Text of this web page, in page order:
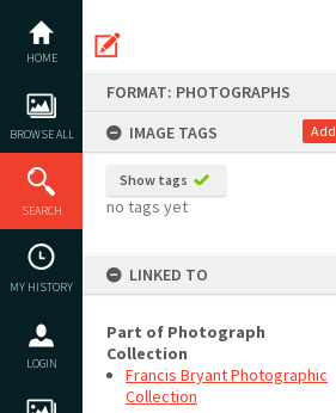
content
HOME
BROWSE ALL
SEARCH
MY HISTORY
LOGIN
FORMAT: PHOTOGRAPHS
IMAGE TAGS
Add
Show tags
no tags yet
LINKED TO
Part of Photograph
Collection
Francis Bryant Photographic
Collection